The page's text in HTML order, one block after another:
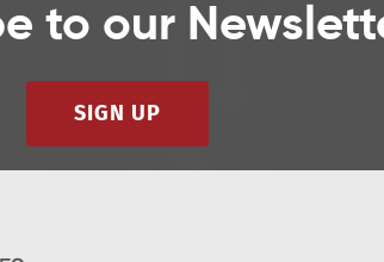
to our
SIGN UP